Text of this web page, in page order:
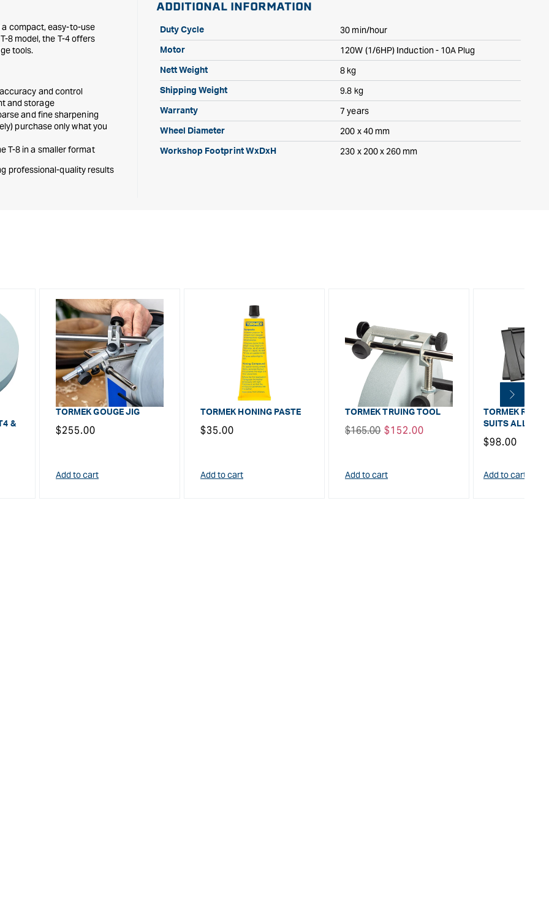
a compact, easy-to-use
8 model, the T-4 offers
tools.
and control
and storage
and fine sharpening
purchase only what you
T-8 in a smaller format
professional-quality results
ADDITIONAL INFORMATION
Duty Cycle 30 min/hour
Motor 120W (1/6HP) Induction - 10A Plug
Nett Weight 8 kg
Shipping Weight 9.8 kg
Warranty 7 years
Wheel Diameter 200 x 40 mm
Workshop Footprint WxDxH 230 x 200 x 260 mm
&
TORMEK GOUGE JIG
Regular
$255.00
Add to cart
TORMEK HONING PASTE
Regular
$35.00
Add to cart
TORMEK TRUING TOOL
Regular
$165.00 Sale
$152.00
Add to cart
TORMEK
SUITS ALL
Regular
$98.00
Add to cart